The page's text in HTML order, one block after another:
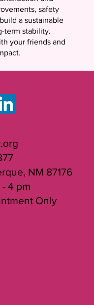
safety
a sustainable
term stability.
your friends and
NM 87176
4 pm
Only